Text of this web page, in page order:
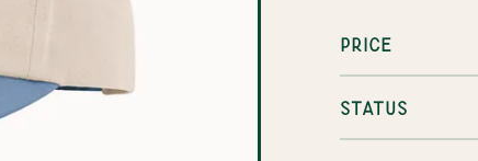
PRICE
STATUS